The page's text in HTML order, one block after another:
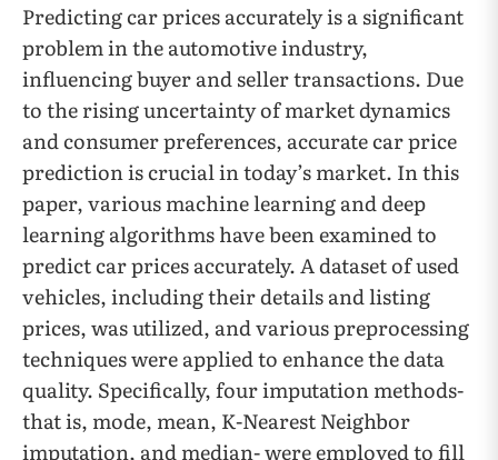
Predicting car prices accurately is a significant
problem in the automotive industry,
influencing buyer and seller transactions. Due
to the rising uncertainty of market dynamics
and consumer preferences, accurate car price
prediction is crucial in today’s market. In this
paper, various machine learning and deep
learning algorithms have been examined to
predict car prices accurately. A dataset of used
vehicles, including their details and listing
prices, was utilized, and various preprocessing
techniques were applied to enhance the data
quality. Specifically, four imputation methods-
that is, mode, mean, K-Nearest Neighbor
imputation, and median- were employed to fill